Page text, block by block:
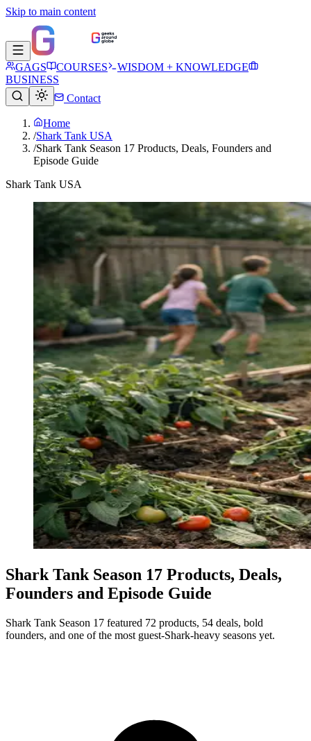
Skip to main content
GAGS COURSES
WISDOM + KNOWLEDGE
BUSINESS
Contact
Home
/Shark Tank USA
/Shark Tank Season 17 Products, Deals, Founders and
Episode Guide
Shark Tank USA
Shark Tank Season 17 Products, Deals,
Founders and Episode Guide
Shark Tank Season 17 featured 72 products, 54 deals, bold
founders, and one of the most guest-Shark-heavy seasons yet.